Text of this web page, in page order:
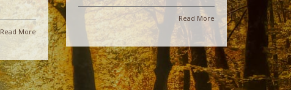
Read More
Read More